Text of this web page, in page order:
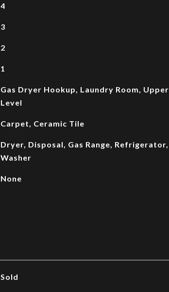
4
3
2
1
Gas Dryer Hookup, Laundry Room, Upper
Level
Carpet, Ceramic Tile
Dryer, Disposal, Gas Range, Refrigerator,
Washer
None
Sold